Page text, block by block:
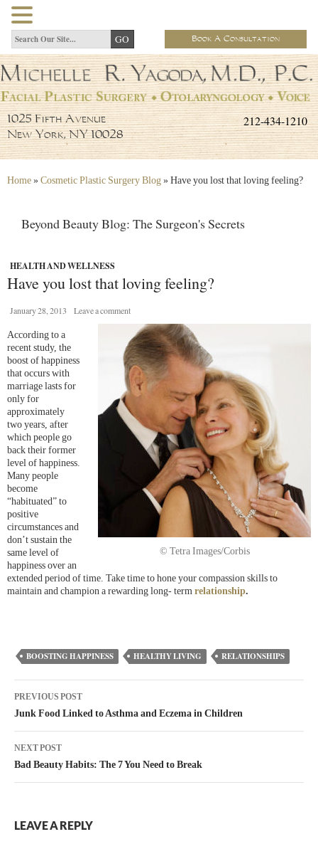
Book A Consultation
212-434-1210
1025 Fifth Avenue
New York, NY 10028
Home » Cosmetic Plastic Surgery Blog » Have you lost that loving feeling?
Beyond Beauty Blog: The Surgeon's Secrets
HEALTH AND WELLNESS
Have you lost that loving feeling?
January 28, 2013 Leave a comment
© Tetra Images/Corbis
According to a
recent study, the
boost of happiness
that occurs with
marriage lasts for
only for
approximately
two years, after
which people go
back their former
level of happiness.
Many people
become
“habituated” to
positive
circumstances and
don’t sustain the
same level of
happiness over an
extended period of time. Take time to hone your compassion skills to
maintain and champion a rewarding long- term relationship.
BOOSTING HAPPINESS HEALTHY LIVING RELATIONSHIPS
PREVIOUS POST
Junk Food Linked to Asthma and Eczema in Children
NEXT POST
Bad Beauty Habits: The 7 You Need to Break
LEAVE A REPLY